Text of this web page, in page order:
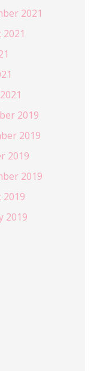
2021
2019
2019
2019
2019
2019